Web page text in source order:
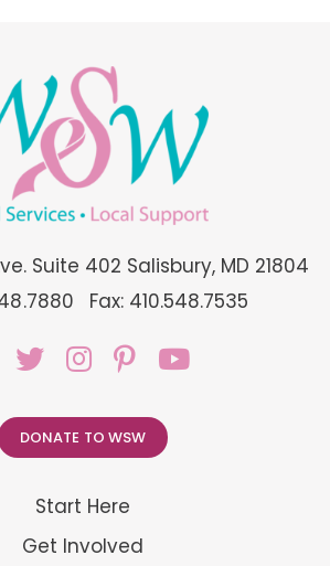
Suite 402 Salisbury, MD 21804
Fax: 410.548.7535
Start Here
Get Involved
DONATE TO WSW